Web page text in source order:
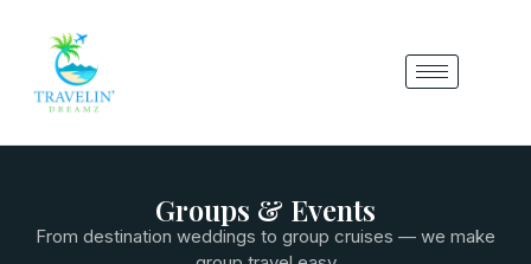
Groups & Events
From destination weddings to group cruises — we make